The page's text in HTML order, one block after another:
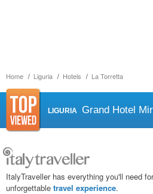
Home Liguria Hotels La Torretta
LIGURIA Grand Hotel
ItalyTraveller has everything you'll need
unforgettable travel experience.